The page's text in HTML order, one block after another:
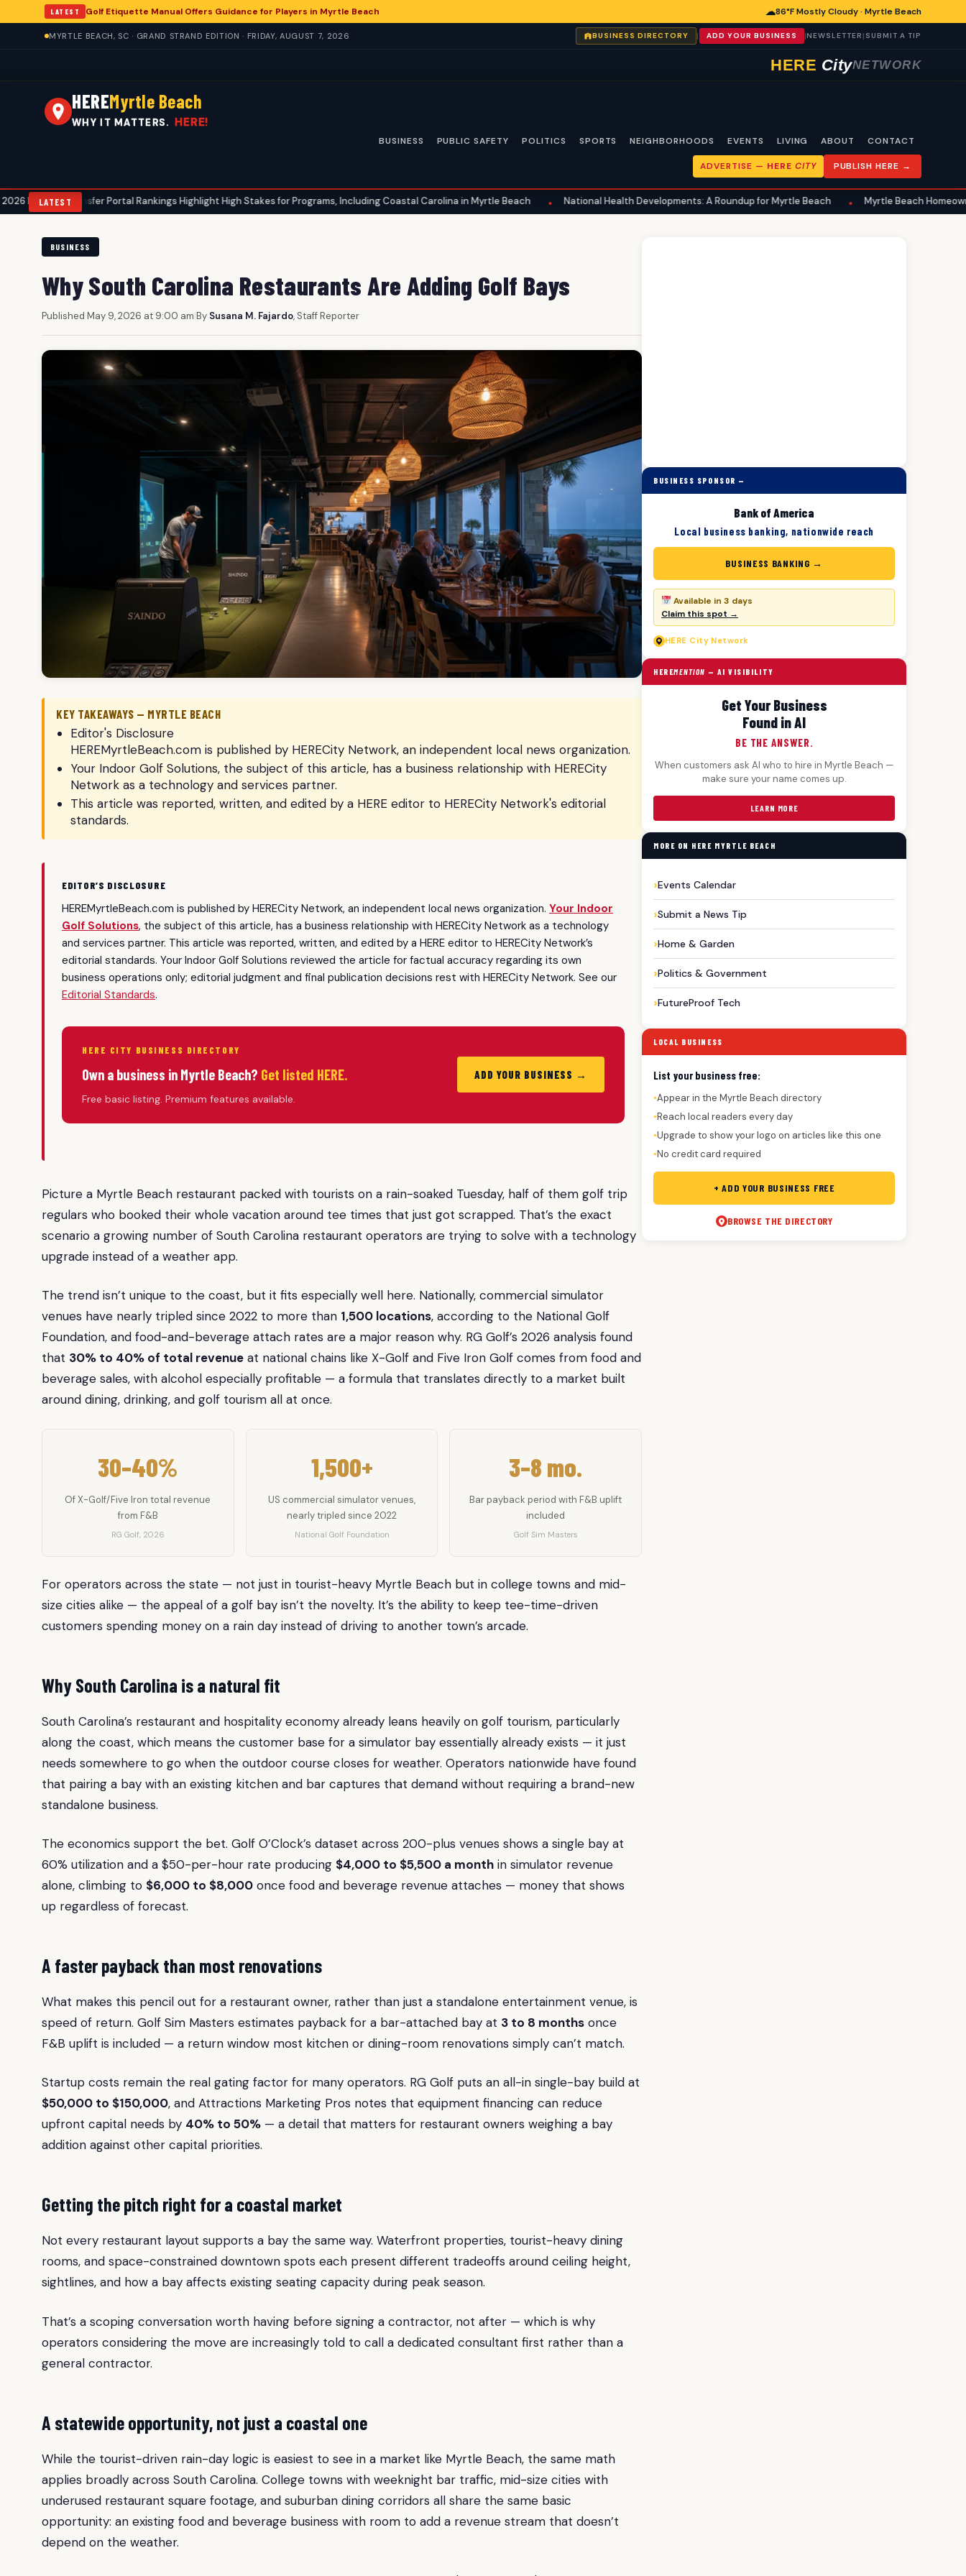
LATEST Golf Etiquette Manual Offers Guidance for Players in Myrtle Beach ☁86°F Mostly Cloudy · Myrtle Beach
MYRTLE BEACH, SC · GRAND STRAND EDITION · FRIDAY, AUGUST 7, 2026 BUSINESS DIRECTORY | ADD YOUR BUSINESS |NEWSLETTER | SUBMIT A TIP
HERE CityNETWORK
HEREMyrtle Beach
WHY IT MATTERS. HERE!
BUSINESS PUBLIC SAFETY POLITICS SPORTS NEIGHBORHOODS EVENTS LIVING ABOUT CONTACT
ADVERTISE — HERE CITY PUBLISH HERE →
LATEST
Transfer Portal Rankings Highlight High Stakes for Programs, Including Coastal Carolina in Myrtle Beach • National Health Developments: A Roundup for Myrtle Beach • Myrtle Beach Homeowners
BUSINESS
Why South Carolina Restaurants Are Adding Golf Bays
Published May 9, 2026 at 9:00 am|By Susana M. Fajardo, Staff Reporter
KEY TAKEAWAYS — MYRTLE BEACH
Editor's Disclosure
HEREMyrtleBeach.com is published by HERECity Network, an independent local news organization.
Your Indoor Golf Solutions, the subject of this article, has a business relationship with HERECity
Network as a technology and services partner.
This article was reported, written, and edited by a HERE editor to HERECity Network's editorial
standards.
EDITOR’S DISCLOSURE
HEREMyrtleBeach.com is published by HERECity Network, an independent local news organization. Your Indoor
Golf Solutions, the subject of this article, has a business relationship with HERECity Network as a technology
and services partner. This article was reported, written, and edited by a HERE editor to HERECity Network’s
editorial standards. Your Indoor Golf Solutions reviewed the article for factual accuracy regarding its own
business operations only; editorial judgment and final publication decisions rest with HERECity Network. See our
Editorial Standards.
HERE CITY BUSINESS DIRECTORY
Own a business in Myrtle Beach? Get listed HERE.
Free basic listing. Premium features available.
ADD YOUR BUSINESS →
Picture a Myrtle Beach restaurant packed with tourists on a rain-soaked Tuesday, half of them golf trip
regulars who booked their whole vacation around tee times that just got scrapped. That’s the exact
scenario a growing number of South Carolina restaurant operators are trying to solve with a technology
upgrade instead of a weather app.
The trend isn’t unique to the coast, but it fits especially well here. Nationally, commercial simulator
venues have nearly tripled since 2022 to more than 1,500 locations, according to the National Golf
Foundation, and food-and-beverage attach rates are a major reason why. RG Golf’s 2026 analysis found
that 30% to 40% of total revenue at national chains like X-Golf and Five Iron Golf comes from food and
beverage sales, with alcohol especially profitable — a formula that translates directly to a market built
around dining, drinking, and golf tourism all at once.
30–40%
Of X-Golf/Five Iron total revenue
from F&B
RG Golf, 2026
1,500+
US commercial simulator venues,
nearly tripled since 2022
National Golf Foundation
3–8 mo.
Bar payback period with F&B uplift
included
Golf Sim Masters
For operators across the state — not just in tourist-heavy Myrtle Beach but in college towns and mid-
size cities alike — the appeal of a golf bay isn’t the novelty. It’s the ability to keep tee-time-driven
customers spending money on a rain day instead of driving to another town’s arcade.
Why South Carolina is a natural fit
South Carolina’s restaurant and hospitality economy already leans heavily on golf tourism, particularly
along the coast, which means the customer base for a simulator bay essentially already exists — it just
needs somewhere to go when the outdoor course closes for weather. Operators nationwide have found
that pairing a bay with an existing kitchen and bar captures that demand without requiring a brand-new
standalone business.
The economics support the bet. Golf O’Clock’s dataset across 200-plus venues shows a single bay at
60% utilization and a $50-per-hour rate producing $4,000 to $5,500 a month in simulator revenue
alone, climbing to $6,000 to $8,000 once food and beverage revenue attaches — money that shows
up regardless of forecast.
A faster payback than most renovations
What makes this pencil out for a restaurant owner, rather than just a standalone entertainment venue, is
speed of return. Golf Sim Masters estimates payback for a bar-attached bay at 3 to 8 months once
F&B uplift is included — a return window most kitchen or dining-room renovations simply can’t match.
Startup costs remain the real gating factor for many operators. RG Golf puts an all-in single-bay build at
$50,000 to $150,000, and Attractions Marketing Pros notes that equipment financing can reduce
upfront capital needs by 40% to 50% — a detail that matters for restaurant owners weighing a bay
addition against other capital priorities.
Getting the pitch right for a coastal market
Not every restaurant layout supports a bay the same way. Waterfront properties, tourist-heavy dining
rooms, and space-constrained downtown spots each present different tradeoffs around ceiling height,
sightlines, and how a bay affects existing seating capacity during peak season.
That’s a scoping conversation worth having before signing a contractor, not after — which is why
operators considering the move are increasingly told to call a dedicated consultant first rather than a
general contractor.
A statewide opportunity, not just a coastal one
While the tourist-driven rain-day logic is easiest to see in a market like Myrtle Beach, the same math
applies broadly across South Carolina. College towns with weeknight bar traffic, mid-size cities with
underused restaurant square footage, and suburban dining corridors all share the same basic
opportunity: an existing food and beverage business with room to add a revenue stream that doesn’t
depend on the weather.
BUSINESS SPONSOR —
Bank of America
Local business banking, nationwide reach
BUSINESS BANKING →
Available in 3 days
Claim this spot →
HERE City Network
HEREMENTION — AI VISIBILITY
Get Your Business
Found in AI
BE THE ANSWER.
When customers ask AI who to hire in Myrtle Beach —
make sure your name comes up.
LEARN MORE
MORE ON HERE MYRTLE BEACH
Events Calendar
Submit a News Tip
Home & Garden
Politics & Government
FutureProof Tech
LOCAL BUSINESS
List your business free:
●Appear in the Myrtle Beach directory
●Reach local readers every day
●Upgrade to show your logo on articles like this one
●No credit card required
+ ADD YOUR BUSINESS FREE
BROWSE THE DIRECTORY